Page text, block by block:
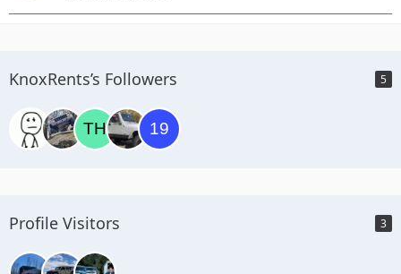
KnoxRents’s Followers 5
Profile Visitors 3